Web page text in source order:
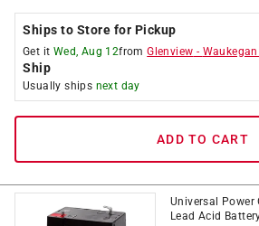
Ships to Store for Pickup
Get it Wed, Aug 12fromGlenview - Waukegan
Ship
Usually ships next day
ADD TO CART
Universal Power
Lead Acid